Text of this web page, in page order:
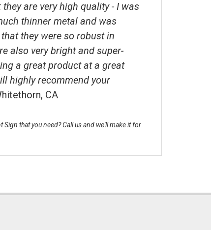
are very high quality - I was
thinner metal and was
they were so robust in
also very bright and super-
a great product at a great
highly recommend your
CA
that you need? Call us and we'll make it for